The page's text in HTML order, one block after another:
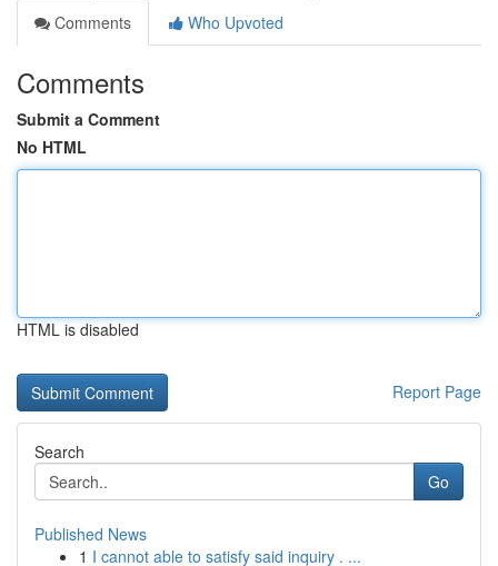
Comments
Who Upvoted
Comments
Submit a Comment
No HTML
HTML is disabled
Report Page
Search
Go
Published News
1 I cannot able to satisfy said inquiry . ...